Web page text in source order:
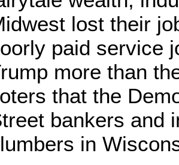
lost their
paid service
more than
that the
bankers and
in